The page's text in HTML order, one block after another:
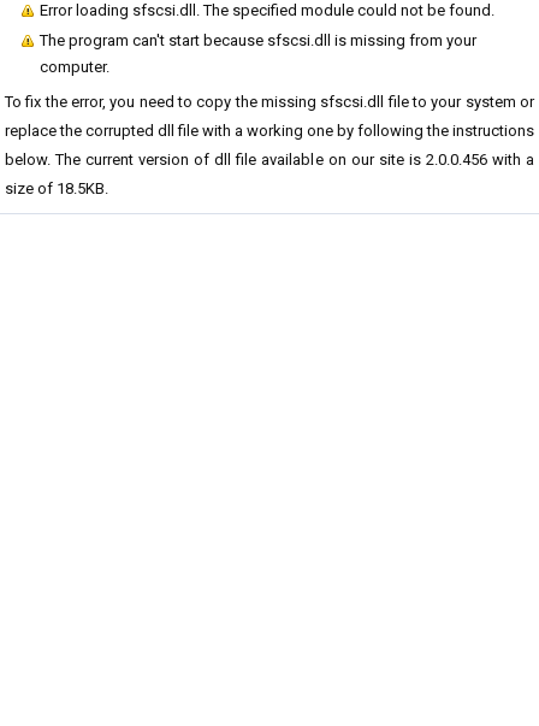
Error loading sfscsi.dll. The specified module could not be found.
The program can't start because sfscsi.dll is missing from your
computer.
To fix the error, you need to copy the missing sfscsi.dll file to your system or
replace the corrupted dll file with a working one by following the instructions
below. The current version of dll file available on our site is 2.0.0.456 with a
size of 18.5KB.